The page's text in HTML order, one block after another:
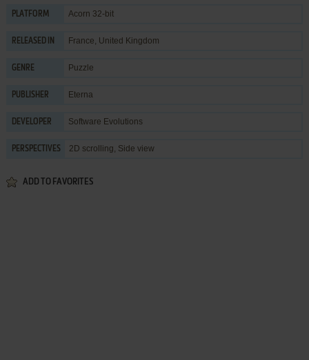
PLATFORM Acorn 32-bit
RELEASED IN France, United Kingdom
GENRE Puzzle
PUBLISHER Eterna
DEVELOPER Software Evolutions
PERSPECTIVES 2D scrolling, Side view
ADD TO FAVORITES